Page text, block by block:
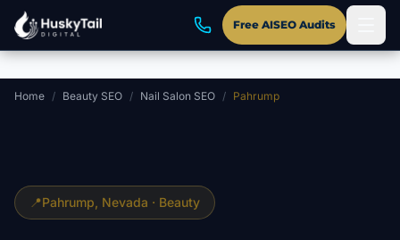
Skip to main content
Free AISEO Audits
Home / Beauty SEO / Nail Salon SEO / Pahrump
📍Pahrump , Nevada · Beauty